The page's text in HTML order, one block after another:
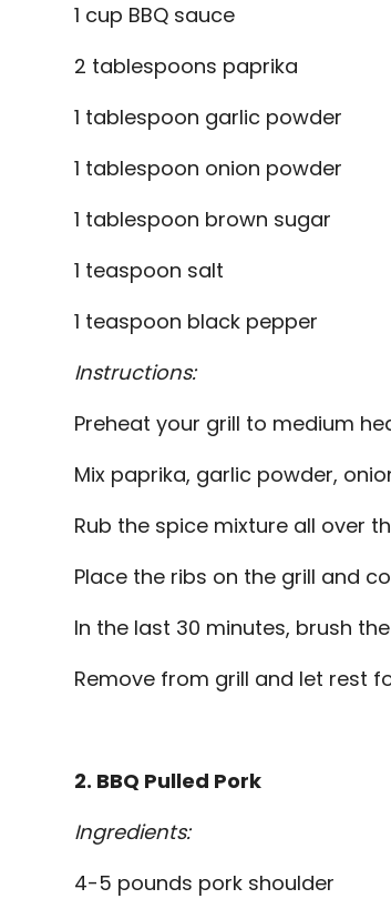
1 cup BBQ sauce
2 tablespoons paprika
1 tablespoon garlic powder
1 tablespoon onion powder
1 tablespoon brown sugar
1 teaspoon salt
1 teaspoon black pepper
Instructions:
Preheat your grill to medium
Mix paprika, garlic powder,
Rub the spice mixture all over
Place the ribs on the grill and
In the last 30 minutes, brush
Remove from grill and let rest
2. BBQ Pulled Pork
Ingredients:
4-5 pounds pork shoulder